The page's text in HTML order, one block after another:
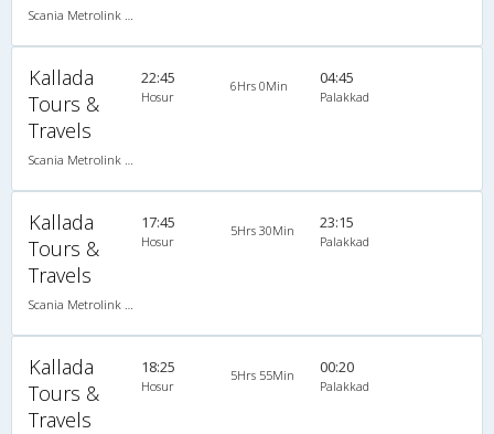
Scania Metrolink A/C
Kallada
Tours &
Travels
Scania Metrolink A/C
22:45
Hosur
6Hrs 0Min 04:45
Palakkad
Kallada
Tours &
Travels
Scania Metrolink A/C
17:45
Hosur
5Hrs 30Min 23:15
Palakkad
Kallada
Tours &
Travels
18:25
Hosur
5Hrs 55Min 00:20
Palakkad